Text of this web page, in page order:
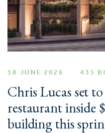
18 JUNE 2026 435
Chris Lucas set
restaurant inside
building this